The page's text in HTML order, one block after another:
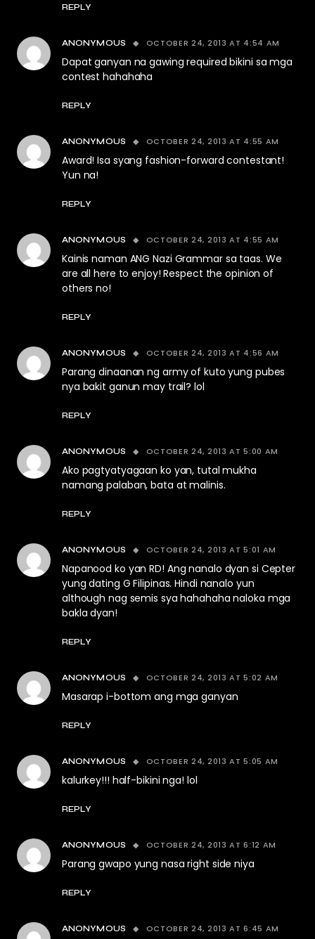
REPLY
ANONYMOUS OCTOBER 24, 2013 AT 4:54 AM
Dapat ganyan na gawing required bikini sa mga
contest hahahaha
REPLY
ANONYMOUS OCTOBER 24, 2013 AT 4:55 AM
Award! Isa syang fashion-forward contestant!
Yun na!
REPLY
ANONYMOUS OCTOBER 24, 2013 AT 4:55 AM
Kainis naman ANG Nazi Grammar sa taas. We
are all here to enjoy! Respect the opinion of
others no!
REPLY
ANONYMOUS OCTOBER 24, 2013 AT 4:56 AM
Parang dinaanan ng army of kuto yung pubes
nya bakit ganun may trail? lol
REPLY
ANONYMOUS OCTOBER 24, 2013 AT 5:00 AM
Ako pagtyatyagaan ko yan, tutal mukha
namang palaban, bata at malinis.
REPLY
ANONYMOUS OCTOBER 24, 2013 AT 5:01 AM
Napanood ko yan RD! Ang nanalo dyan si Cepter
yung dating G Filipinas. Hindi nanalo yun
although nag semis sya hahahaha naloka mga
bakla dyan!
REPLY
ANONYMOUS OCTOBER 24, 2013 AT 5:02 AM
Masarap i-bottom ang mga ganyan
REPLY
ANONYMOUS OCTOBER 24, 2013 AT 5:05 AM
kalurkey!!! half-bikini nga! lol
REPLY
ANONYMOUS OCTOBER 24, 2013 AT 6:12 AM
Parang gwapo yung nasa right side niya
REPLY
ANONYMOUS OCTOBER 24, 2013 AT 6:45 AM